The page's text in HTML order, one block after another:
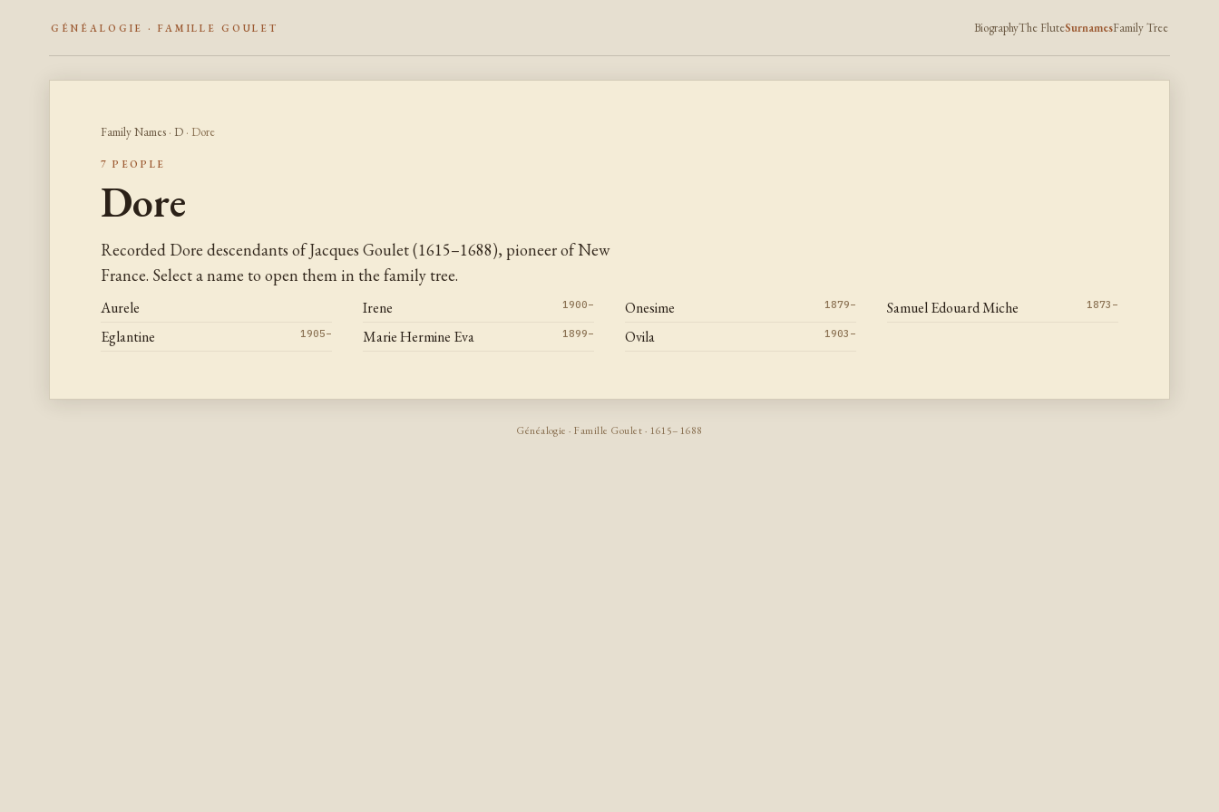
GÉNÉALOGIE · FAMILLE GOULET BiographyThe FluteSurnamesFamily Tree
Family Names· D· Dore
7 PEOPLE
Dore
Recorded Dore descendants of Jacques Goulet (1615–1688), pioneer of New
France. Select a name to open them in the family tree.
Aurele
Eglantine
1905–
Irene 1900–
Marie Hermine Eva 1899–
Onesime 1879–
Ovila 1903–
Samuel Edouard Miche 1873–
Généalogie · Famille Goulet · 1615–1688